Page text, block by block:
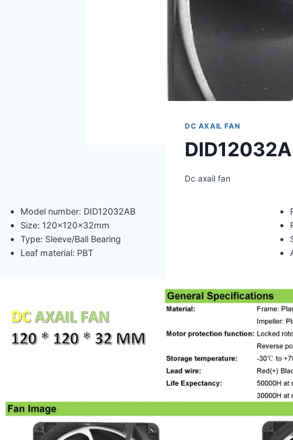
DC AXAIL FAN
Dc axail fan
Model number: DID12032AB
Size: 120x120x32mm
Type: Sleeve/Ball Bearing
Leaf material: PBT